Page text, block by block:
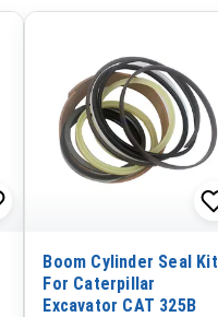
Boom Cylinder Seal Kit
For Caterpillar
Excavator CAT 325B